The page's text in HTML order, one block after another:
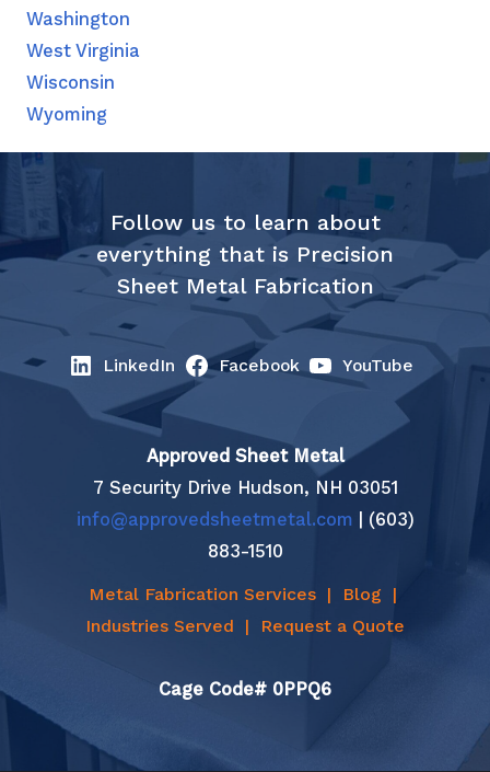
Washington
West Virginia
Wisconsin
Wyoming
Follow us to learn about
everything that is Precision
Sheet Metal Fabrication
LinkedIn Facebook YouTube
Approved Sheet Metal
7 Security Drive Hudson, NH 03051
info@approvedsheetmetal.com | (603)
883-1510
Metal Fabrication Services| Blog |
Industries Served | Request a Quote
Cage Code# 0PPQ6